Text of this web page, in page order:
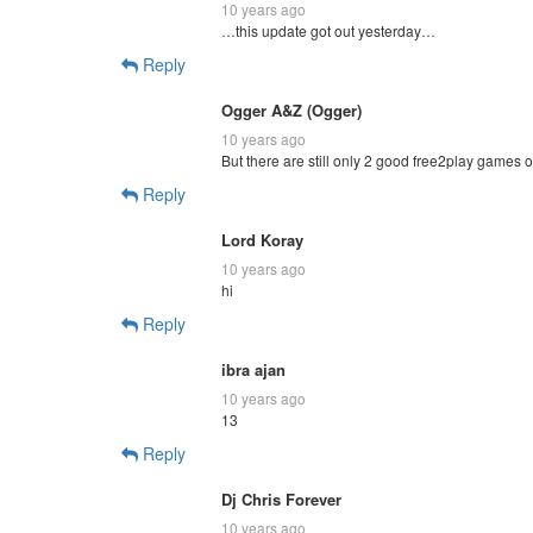
10 years ago
…this update got out yesterday…
Reply
Ogger A&Z (Ogger)
10 years ago
But there are still only 2 good free2play games
Reply
Lord Koray
10 years ago
hi
Reply
ibra ajan
10 years ago
13
Reply
Dj Chris Forever
10 years ago